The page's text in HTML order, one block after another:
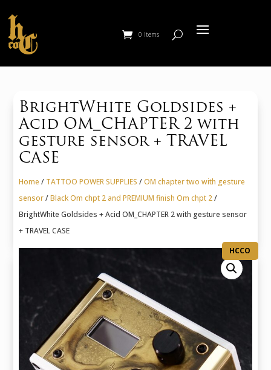
0 Items
BrightWhite Goldsides +
Acid OM_CHAPTER 2 with
gesture sensor + TRAVEL
CASE
Home / TATTOO POWER SUPPLIES /OM chapter two with gesture
sensor/Black Om chpt 2 and PREMIUM finish Om chpt 2/
BrightWhite Goldsides + Acid OM_CHAPTER 2 with gesture sensor
+ TRAVEL CASE
HCCO